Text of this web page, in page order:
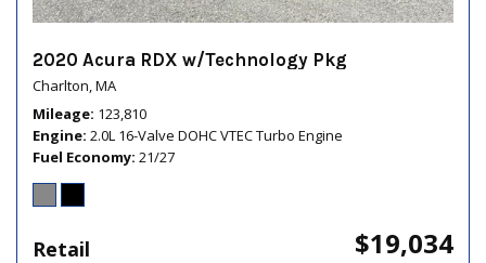
2020 Acura RDX w/Technology Pkg
Charlton, MA
Mileage 123,810
Engine 2.0L 16-Valve DOHC VTEC Turbo Engine
Fuel Economy 21/27
Retail $19,034